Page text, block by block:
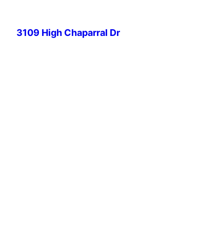
content
3109 High Chaparral Dr